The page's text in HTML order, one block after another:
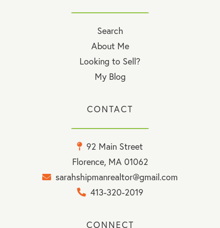
Search
About Me
Looking to Sell?
My Blog
CONTACT
92 Main Street
Florence, MA 01062
sarahshipmanrealtor@gmail.com
413-320-2019
CONNECT